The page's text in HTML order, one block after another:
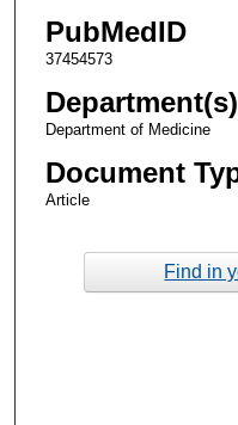
PubMedID
37454573
Department(s)
Department of Medicine
Document
Article
Find in